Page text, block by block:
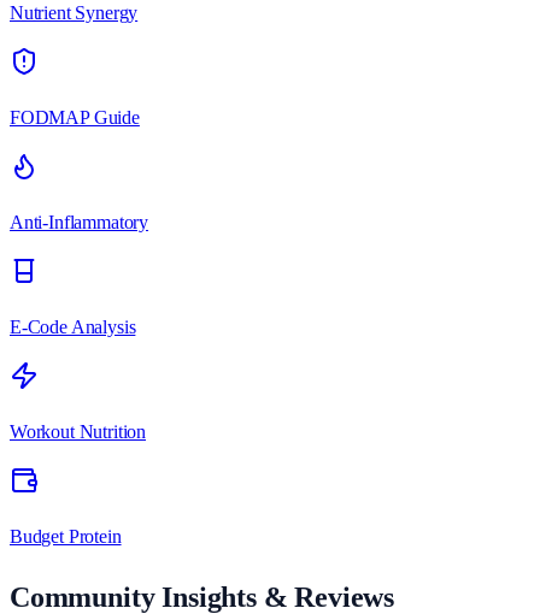
Nutrient Synergy
FODMAP Guide
Anti-Inflammatory
E-Code Analysis
Workout Nutrition
Budget Protein
Community Insights & Reviews